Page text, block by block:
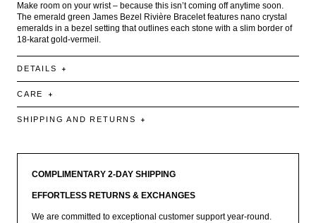
Make room on your wrist – because this isn’t coming off anytime soon.
The emerald green James Bezel Rivière Bracelet features nano crystal
emeralds in a bezel setting that outlines each stone with a slim border of
18-karat gold-vermeil.
DETAILS
CARE
SHIPPING AND RETURNS
COMPLIMENTARY 2-DAY SHIPPING
EFFORTLESS RETURNS & EXCHANGES
We are committed to exceptional customer support year-round.